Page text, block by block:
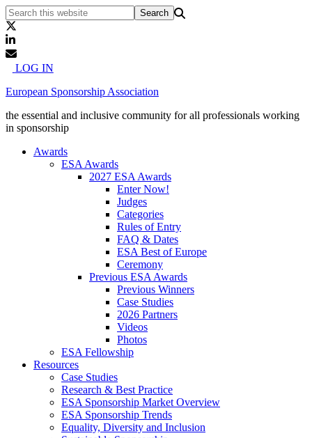
LOG IN
European Sponsorship Association
the essential and inclusive community for all professionals working
in sponsorship
Awards
ESA Awards
2027 ESA Awards
Enter Now!
Judges
Categories
Rules of Entry
FAQ & Dates
ESA Best of Europe
Ceremony
Previous ESA Awards
Previous Winners
Case Studies
2026 Partners
Videos
Photos
ESA Fellowship
Resources
Case Studies
Research & Best Practice
ESA Sponsorship Market Overview
ESA Sponsorship Trends
Equality, Diversity and Inclusion